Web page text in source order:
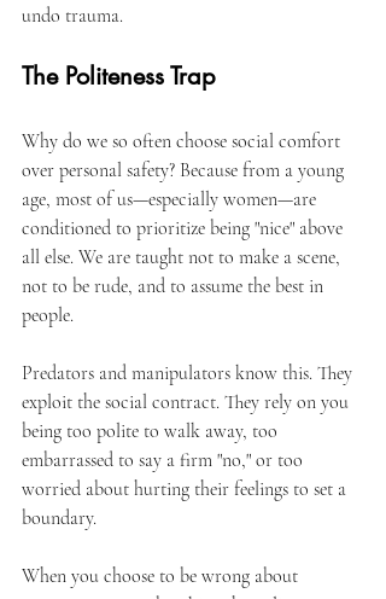
undo trauma.
The Politeness Trap
Why do we so often choose social comfort
over personal safety? Because from a young
age, most of us—especially women—are
conditioned to prioritize being "nice" above
all else. We are taught not to make a scene,
not to be rude, and to assume the best in
people.
Predators and manipulators know this. They
exploit the social contract. They rely on you
being too polite to walk away, too
embarrassed to say a firm "no," or too
worried about hurting their feelings to set a
boundary.
When you choose to be wrong about